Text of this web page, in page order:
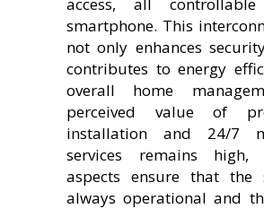
smartphone. This
not only enhances
contributes to energy
overall home
perceived value of
installation and 24/7
services remains high,
aspects ensure that the
always operational and